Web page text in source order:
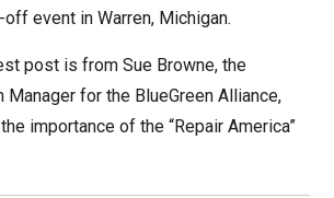
event in Warren, Michigan.
post is from Sue Browne, the
Manager for the BlueGreen Alliance,
importance of the “Repair America”